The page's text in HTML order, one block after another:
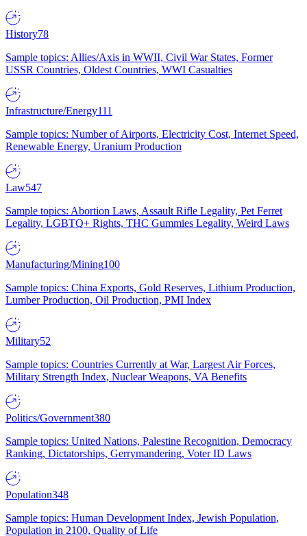
History78
Sample topics: Allies/Axis in WWII, Civil War States, Former
USSR Countries, Oldest Countries, WWI Casualties
Infrastructure/Energy111
Sample topics: Number of Airports, Electricity Cost, Internet Speed,
Renewable Energy, Uranium Production
Law547
Sample topics: Abortion Laws, Assault Rifle Legality, Pet Ferret
Legality, LGBTQ+ Rights, THC Gummies Legality, Weird Laws
Manufacturing/Mining100
Sample topics: China Exports, Gold Reserves, Lithium Production,
Lumber Production, Oil Production, PMI Index
Military52
Sample topics: Countries Currently at War, Largest Air Forces,
Military Strength Index, Nuclear Weapons, VA Benefits
Politics/Government380
Sample topics: United Nations, Palestine Recognition, Democracy
Ranking, Dictatorships, Gerrymandering, Voter ID Laws
Population348
Sample topics: Human Development Index, Jewish Population,
Population in 2100, Quality of Life